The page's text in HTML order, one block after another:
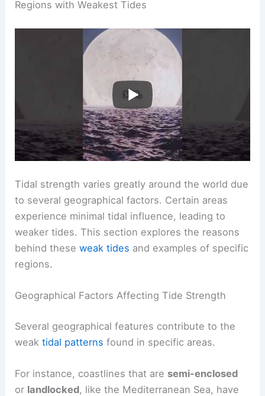
Regions with Weakest Tides
Tidal strength varies greatly around the world due
to several geographical factors. Certain areas
experience minimal tidal influence, leading to
weaker tides. This section explores the reasons
behind theseweak tides and examples of specific
regions.
Geographical Factors Affecting Tide Strength
Several geographical features contribute to the
weaktidal patterns found in specific areas.
For instance, coastlines that are semi-enclosed
or landlocked, like the Mediterranean Sea, have